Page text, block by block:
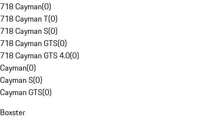
718 Cayman(0)
718 Cayman T(0)
718 Cayman S(0)
718 Cayman GTS(0)
718 Cayman GTS 4.0(0)
Cayman(0)
Cayman S(0)
Cayman GTS(0)
Boxster